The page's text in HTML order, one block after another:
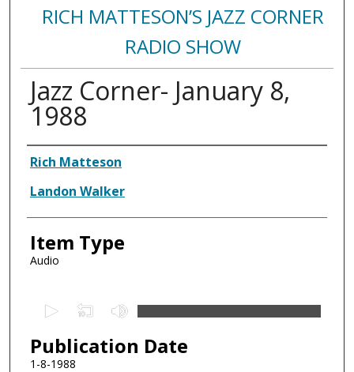
RICH MATTESON’S JAZZ CORNER
RADIO SHOW
Jazz Corner- January 8,
1988
Authors
Rich Matteson
Landon Walker
Item Type
Audio
e
c
Publication Date
1-8-1988